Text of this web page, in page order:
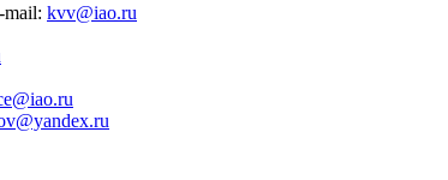
mail: kvv@iao.ru